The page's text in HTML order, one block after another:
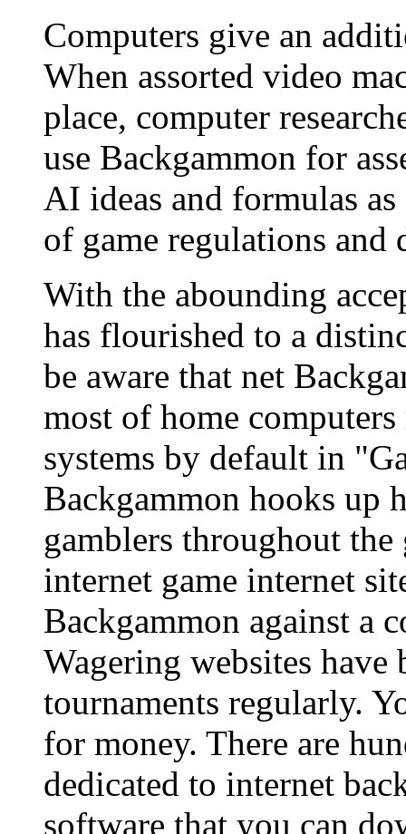
Computers give an
When assorted video
place, computer
use Backgammon for
AI ideas and formulas
of game regulations
With the abounding
has flourished to a
be aware that net
most of home
systems by default in
Backgammon hooks up
gamblers throughout
internet game internet
Backgammon against a
Wagering websites have
tournaments regularly.
for money. There are
dedicated to internet
software that you can